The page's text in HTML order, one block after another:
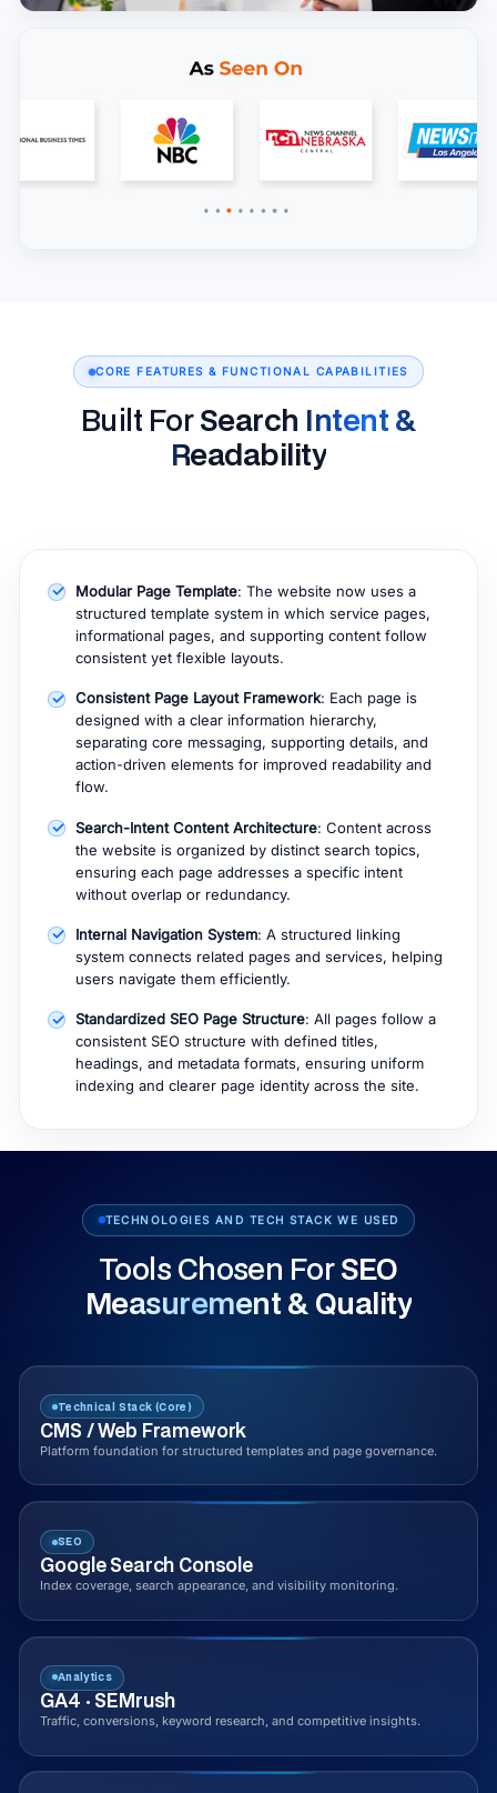
CORE FEATURES & FUNCTIONAL CAPABILITIES
Built ForSearch Intent &
Readability
Modular Page Template: The website now uses a
structured template system in which service pages,
informational pages, and supporting content follow
consistent yet flexible layouts.
Consistent Page Layout Framework: Each page is
designed with a clear information hierarchy,
separating core messaging, supporting details, and
action-driven elements for improved readability and
flow.
Search-Intent Content Architecture: Content across
the website is organized by distinct search topics,
ensuring each page addresses a specific intent
without overlap or redundancy.
Internal Navigation System: A structured linking
system connects related pages and services, helping
users navigate them efficiently.
Standardized SEO Page Structure: All pages follow a
consistent SEO structure with defined titles,
headings, and metadata formats, ensuring uniform
indexing and clearer page identity across the site.
TECHNOLOGIES AND TECH STACK WE USED
Tools Chosen ForSEO
Measurement & Quality
Technical Stack (Core)
CMS / Web Framework
Platform foundation for structured templates and page governance.
SEO
Google Search Console
Index coverage, search appearance, and visibility monitoring.
Analytics
GA4 · SEMrush
Traffic, conversions, keyword research, and competitive insights.